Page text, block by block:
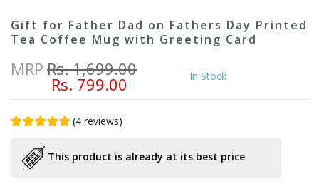
Gift for Father Dad on Fathers Day Printed
Tea Coffee Mug with Greeting Card
MRP Rs. 1,699.00
Rs. 799.00 In Stock
(4 reviews)
This product is already at its best price